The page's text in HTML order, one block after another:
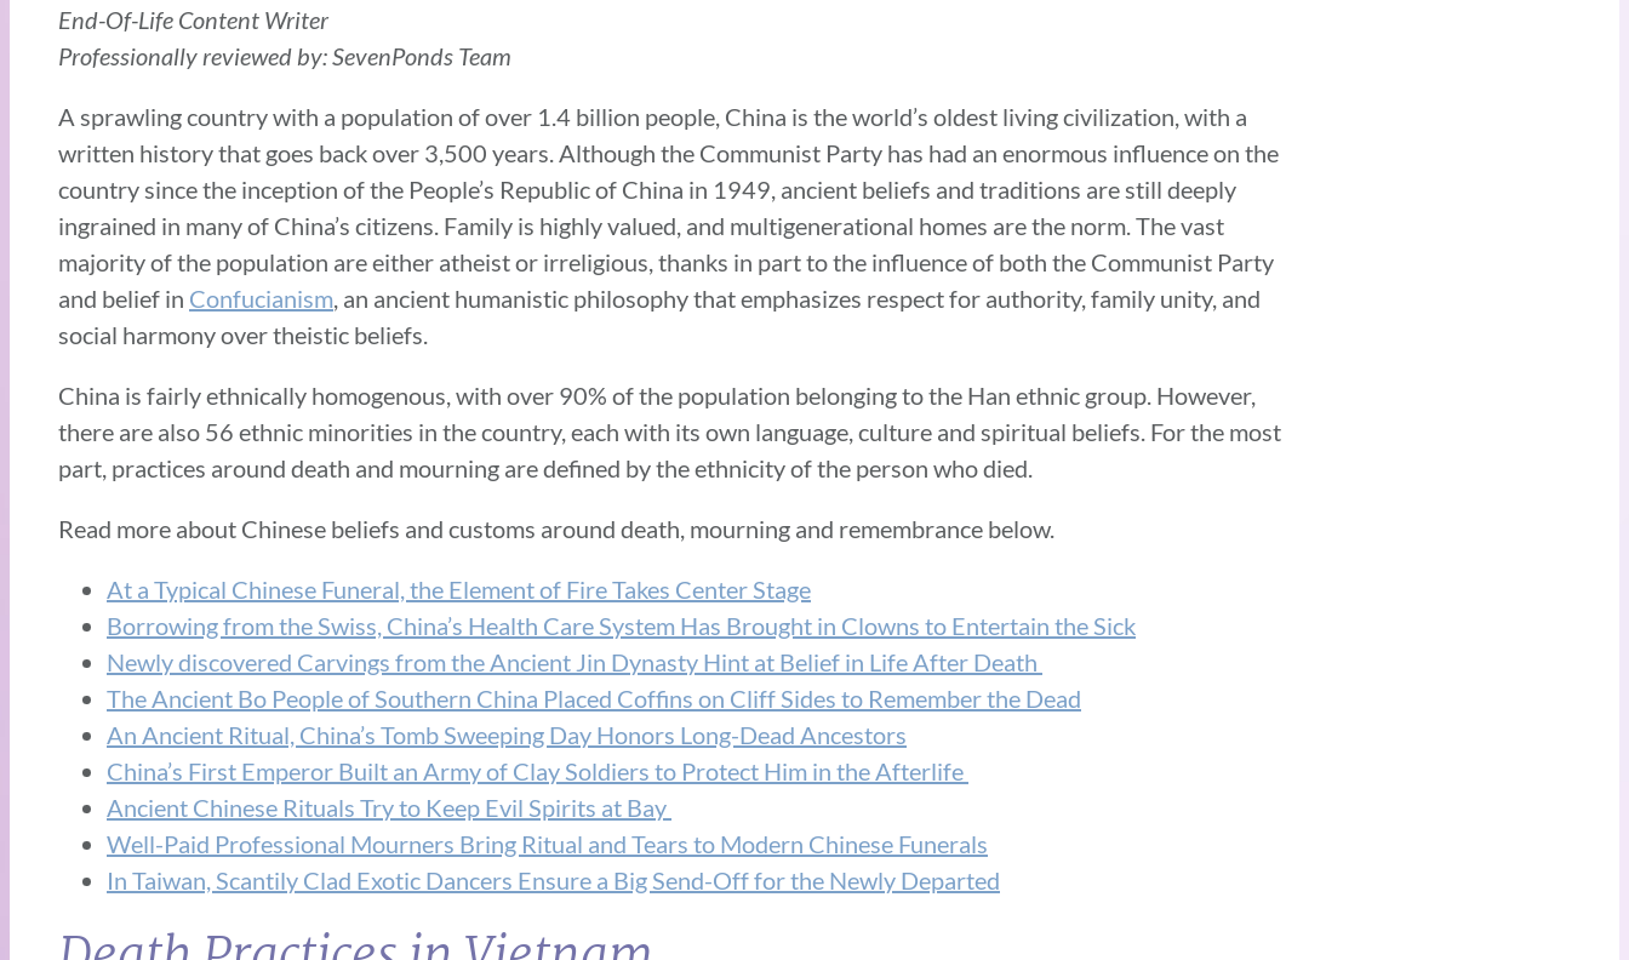
End-Of-Life Content Writer
Professionally reviewed by: SevenPonds Team
A sprawling country with a population of over 1.4 billion people, China is the world’s oldest living civilization, with a
written history that goes back over 3,500 years. Although the Communist Party has had an enormous influence on the
country since the inception of the People’s Republic of China in 1949, ancient beliefs and traditions are still deeply
ingrained in many of China’s citizens. Family is highly valued, and multigenerational homes are the norm. The vast
majority of the population are either atheist or irreligious, thanks in part to the influence of both the Communist Party
and belief in Confucianism, an ancient humanistic philosophy that emphasizes respect for authority, family unity, and
social harmony over theistic beliefs.
China is fairly ethnically homogenous, with over 90% of the population belonging to the Han ethnic group. However,
there are also 56 ethnic minorities in the country, each with its own language, culture and spiritual beliefs. For the most
part, practices around death and mourning are defined by the ethnicity of the person who died.
Read more about Chinese beliefs and customs around death, mourning and remembrance below.
At a Typical Chinese Funeral, the Element of Fire Takes Center Stage
Borrowing from the Swiss, China’s Health Care System Has Brought in Clowns to Entertain the Sick
Newly discovered Carvings from the Ancient Jin Dynasty Hint at Belief in Life After Death
The Ancient Bo People of Southern China Placed Coffins on Cliff Sides to Remember the Dead
An Ancient Ritual, China’s Tomb Sweeping Day Honors Long-Dead Ancestors
China’s First Emperor Built an Army of Clay Soldiers to Protect Him in the Afterlife
Ancient Chinese Rituals Try to Keep Evil Spirits at Bay
Well-Paid Professional Mourners Bring Ritual and Tears to Modern Chinese Funerals
In Taiwan, Scantily Clad Exotic Dancers Ensure a Big Send-Off for the Newly Departed